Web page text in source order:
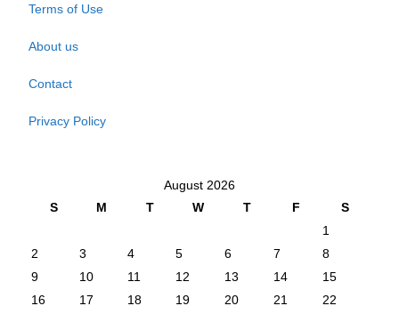
Terms of Use
About us
Contact
Privacy Policy
August 2026
S
M T W T F
S
1
2
3 4 5 6 7
8
9
10 11 12 13 14
15
16
17 18 19 20 21
22